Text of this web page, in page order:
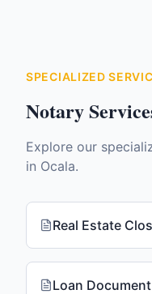
SPECIALIZED
Notary
Explore our
in Ocala.
Real Estate
Loan